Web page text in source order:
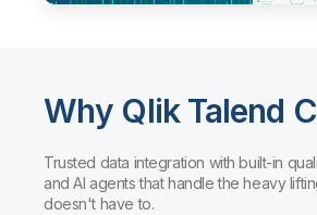
Why Qlik Talend
Trusted data integration with built-in
and AI agents that handle the heavy
doesn't have to.